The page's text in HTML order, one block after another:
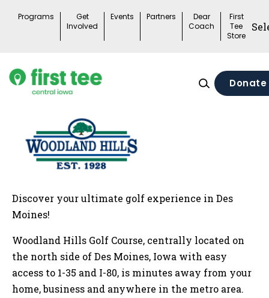
Programs
Get
Involved
Events Partners
Dear
Coach
First
Tee
Store
Discover your ultimate golf experience in Des
Moines!
Woodland Hills Golf Course, centrally located on
the north side of Des Moines, Iowa with easy
access to 1-35 and I-80, is minutes away from your
home, business and anywhere in the metro area.